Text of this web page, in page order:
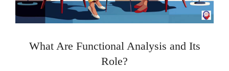
What Are Functional Analysis and Its
Role?